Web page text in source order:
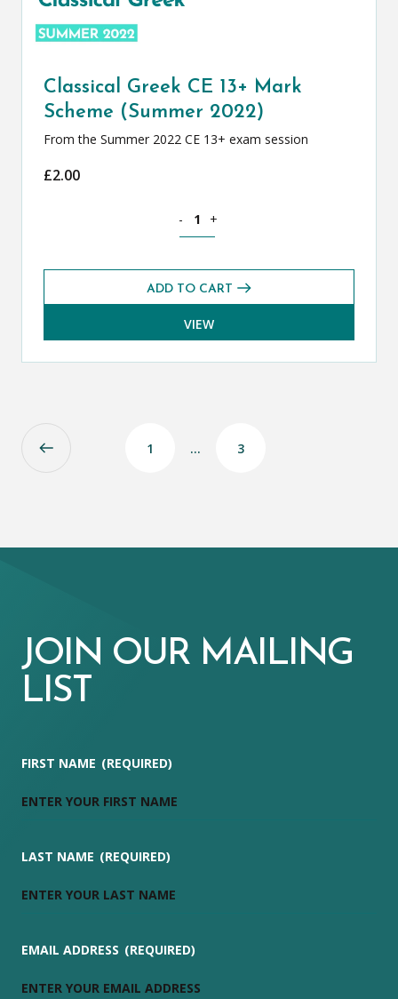
Classical Greek CE 13+ Mark
Scheme (Summer 2022)
From the Summer 2022 CE 13+ exam session
£2.00
- +
ADD TO CART
VIEW
1 … 3
JOIN OUR MAILING
LIST
FIRST NAME (REQUIRED)
LAST NAME (REQUIRED)
EMAIL ADDRESS (REQUIRED)